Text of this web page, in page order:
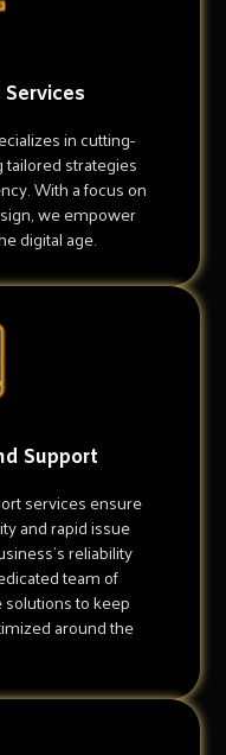
in cutting-
strategies
With a focus on
we empower
digital age.
Support
services ensure
and rapid issue
reliability
team of
to keep
around the